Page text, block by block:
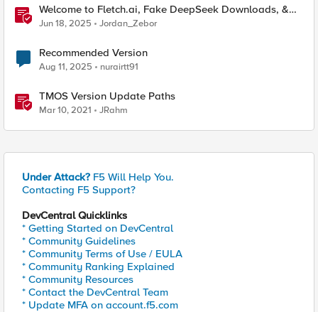
Welcome to Fletch.ai, Fake DeepSeek Downloads, &
Operation Secure
Jun 18, 2025 Jordan_Zebor
Recommended Version
Aug 11, 2025 nurairtt91
TMOS Version Update Paths
Mar 10, 2021 JRahm
Under Attack? F5 Will Help You.
Contacting F5 Support?
DevCentral Quicklinks
* Getting Started on DevCentral
* Community Guidelines
* Community Terms of Use / EULA
* Community Ranking Explained
* Community Resources
* Contact the DevCentral Team
* Update MFA on account.f5.com